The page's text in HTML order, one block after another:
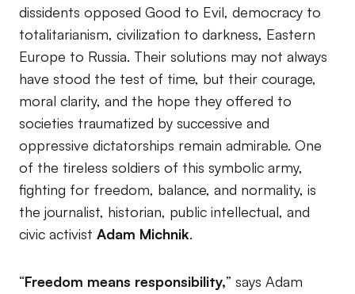
dissidents opposed Good to Evil, democracy to
totalitarianism, civilization to darkness, Eastern
Europe to Russia. Their solutions may not always
have stood the test of time, but their courage,
moral clarity, and the hope they offered to
societies traumatized by successive and
oppressive dictatorships remain admirable. One
of the tireless soldiers of this symbolic army,
fighting for freedom, balance, and normality, is
the journalist, historian, public intellectual, and
civic activist Adam Michnik.
“Freedom means responsibility,” says Adam